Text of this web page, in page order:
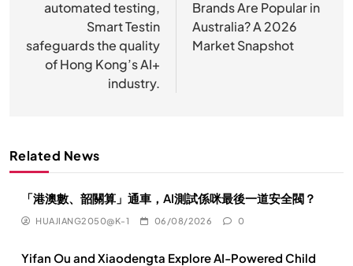
航
automated testing,
Smart Testin
safeguards the quality
of Hong Kong’s AI+
industry.
Brands Are Popular in
Australia? A 2026
Market Snapshot
Related News
「港澳數、韶關算」通車，AI測試係咪最後一道安全閥？
HUAJIANG2050@K-1 06/08/2026 0
Yifan Ou and Xiaodengta Explore AI-Powered Child